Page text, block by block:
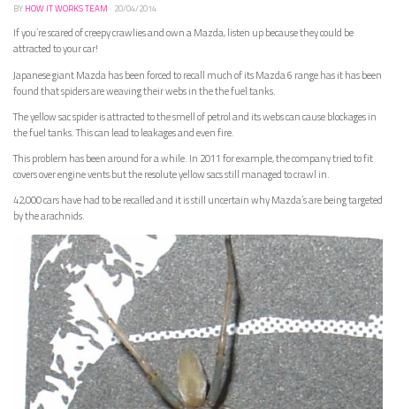
BY HOW IT WORKS TEAM · 20/04/2014
If you’re scared of creepy crawlies and own a Mazda, listen up because they could be
attracted to your car!
Japanese giant Mazda has been forced to recall much of its Mazda 6 range has it has been
found that spiders are weaving their webs in the the fuel tanks.
The yellow sac spider is attracted to the smell of petrol and its webs can cause blockages in
the fuel tanks. This can lead to leakages and even fire.
This problem has been around for a while. In 2011 for example, the company tried to fit
covers over engine vents but the resolute yellow sacs still managed to crawl in.
42,000 cars have had to be recalled and it is still uncertain why Mazda’s are being targeted
by the arachnids.